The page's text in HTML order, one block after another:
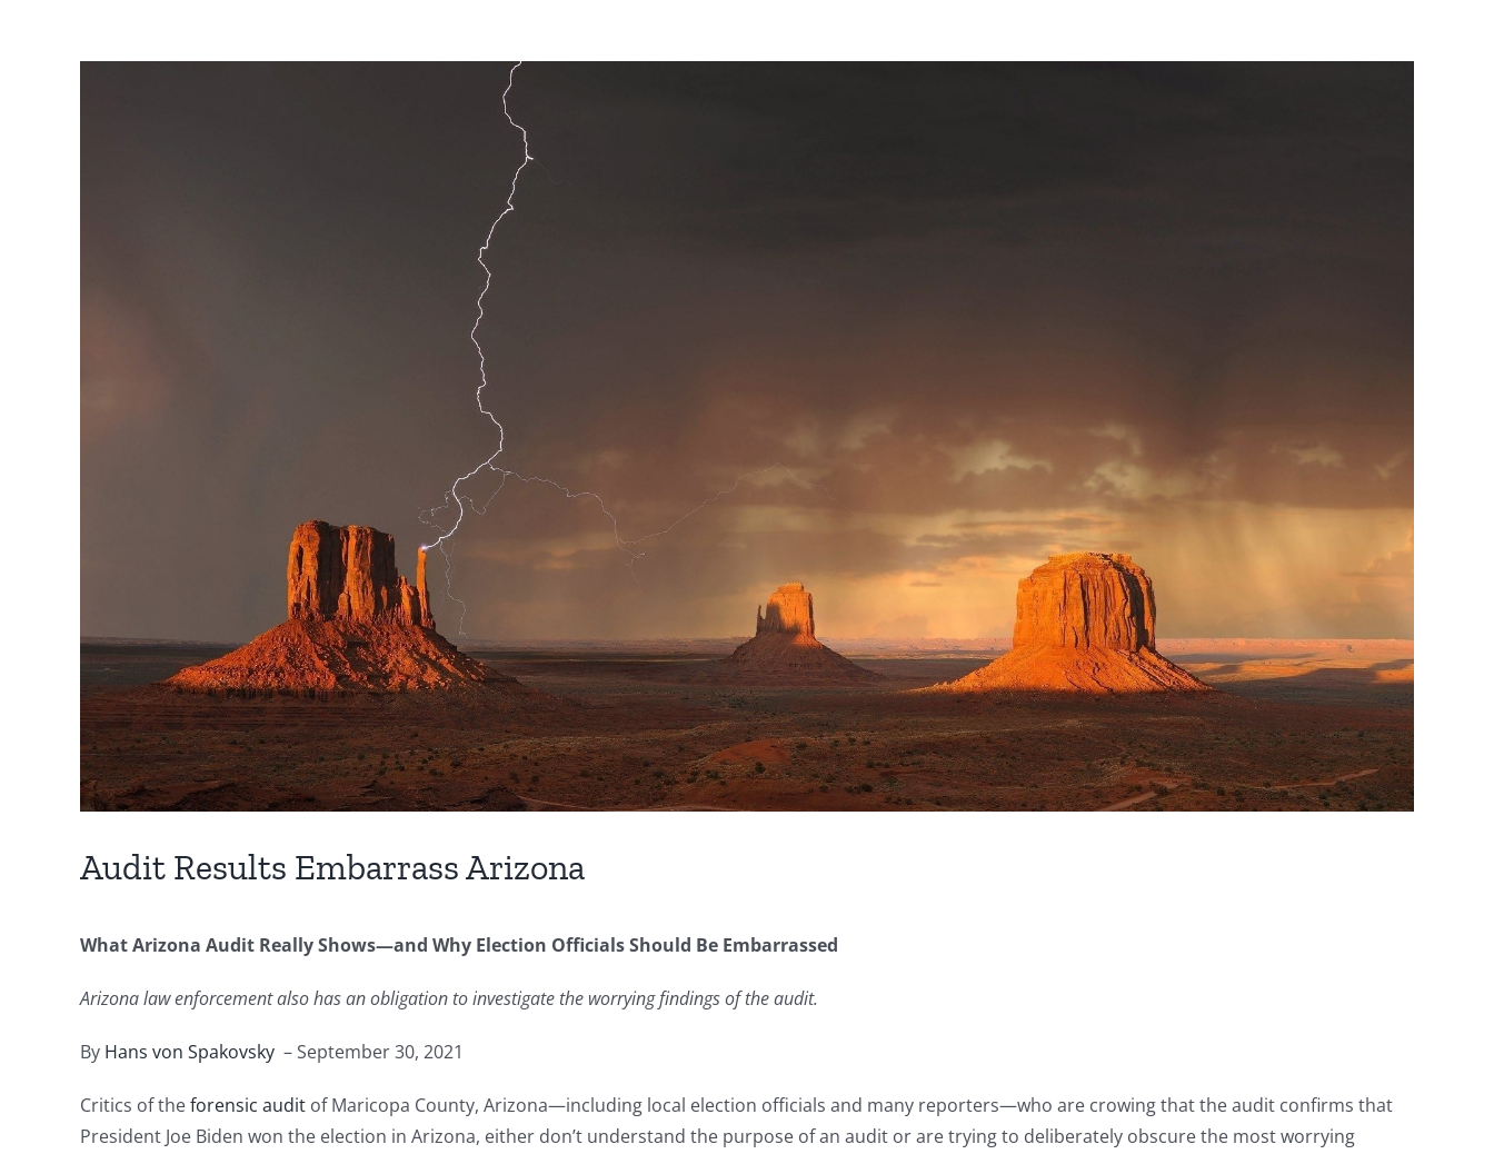
Audit Results Embarrass Arizona
What Arizona Audit Really Shows—and Why Election Officials Should Be Embarrassed
Arizona law enforcement also has an obligation to investigate the worrying findings of the audit.
By Hans von Spakovsky – September 30, 2021
Critics of theforensic audit of Maricopa County, Arizona—including local election officials and many reporters—who are crowing that the audit confirms that
President Joe Biden won the election in Arizona, either don’t understand the purpose of an audit or are trying to deliberately obscure the most worrying